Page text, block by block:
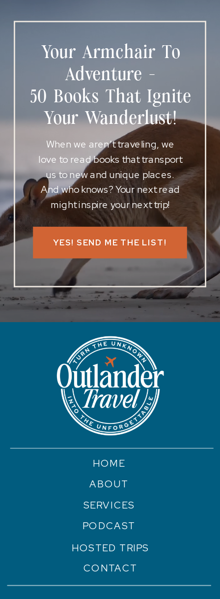
YES! SEND ME THE LIST!
When we aren’t traveling, we
love to read books that transport
us to new and unique places.
And who knows? Your next read
might inspire your next trip!
Your Armchair To
Adventure -
50 Books That Ignite
Your Wanderlust!
CONTACT
PODCAST
SERVICES
ABOUT
HOME
HOSTED TRIPS